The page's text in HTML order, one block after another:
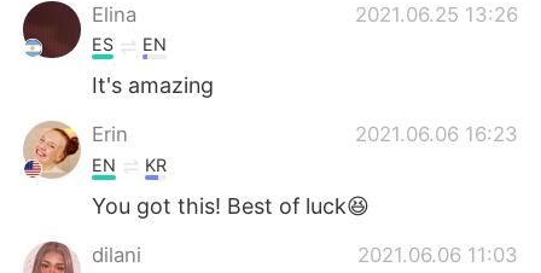
Elina
2021.06.25 13:26
ES EN
It's amazing
Erin 2021.06.06 16:23
EN KR
You got this! Best of luck😆
dilani 2021.06.06 11:03